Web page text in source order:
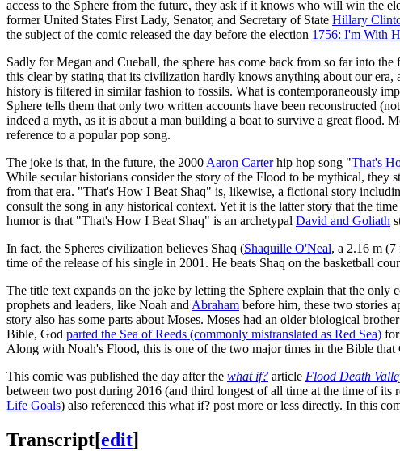
access to the Sphere from the future, they ask if it knows who will win the
former United States First Lady, Senator, and Secretary of State Hillary
the subject of the comic released the day before the election 1756: I'm With
Sadly for Megan and Cueball, the sphere has come back from so far into
this clear by stating that its civilization hardly knows anything about our
history is filtered in similar fashion to fossils. What is contemporaneously
Sphere tells them that only two written accounts have been reconstructed
indeed a myth, as it is about a man building a boat to survive a great flood.
reference to a popular pop song.
The joke is that, in the future, the 2000 Aaron Carterhip hop song "That's
While secular historians consider the story of the Flood to be mythical,
from that era. "That's How I Beat Shaq" is, likewise, a fictional story
consult the song in any historical context. Yet it is the latter story that the
humor is that "That's How I Beat Shaq" is an archetypal David and Goliath
In fact, the Spheres civilization believes Shaq (Shaquille O'Neal, a 2.16 m
time of the release of his single in 2001. He beats Shaq on the basketball
The title text expands on the joke by letting the Sphere explain that the
prophets and leaders, like Noah and Abraham before him, these two stories
story also has some parts about Moses. Moses had an older biological
Bible, God parted the Sea of Reeds (commonly mistranslated as Red Sea)
Along with Noah's Flood, this is one of the two major times in the Bible that
This comic was published the day after the what if? article Flood Death
between two post during 2016 (and third longest of all time at the time of its
Life Goals) also referenced this what if? post more or less directly. In this
Transcript[edit]